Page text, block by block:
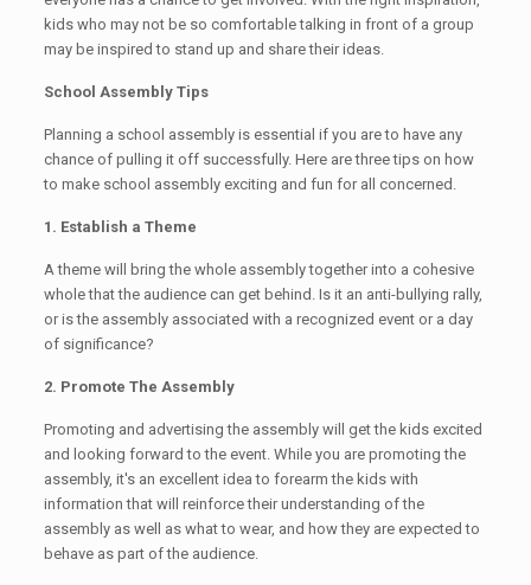
kids who may not be so comfortable talking in front of a group
may be inspired to stand up and share their ideas.
School Assembly Tips
Planning a school assembly is essential if you are to have any
chance of pulling it off successfully. Here are three tips on how
to make school assembly exciting and fun for all concerned.
1. Establish a Theme
A theme will bring the whole assembly together into a cohesive
whole that the audience can get behind. Is it an anti-bullying rally,
or is the assembly associated with a recognized event or a day
of significance?
2. Promote The Assembly
Promoting and advertising the assembly will get the kids excited
and looking forward to the event. While you are promoting the
assembly, it's an excellent idea to forearm the kids with
information that will reinforce their understanding of the
assembly as well as what to wear, and how they are expected to
behave as part of the audience.